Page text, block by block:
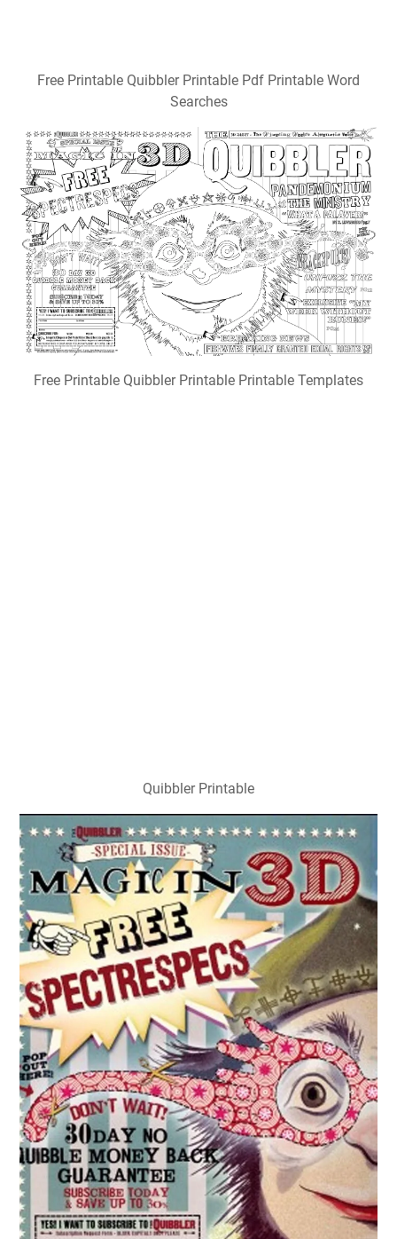
Free Printable Quibbler Printable Pdf Printable Word
Searches
Free Printable Quibbler Printable Printable Templates